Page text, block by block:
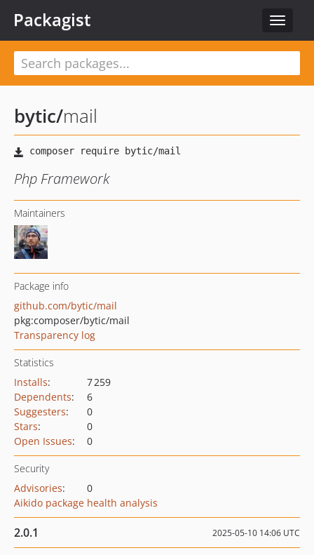
Toggle
Packagist
bytic/mail
Php Framework
Maintainers
Package info
github.com/bytic/mail
pkg:composer/bytic/mail
Transparency log
Statistics
Installs:
7 259
Dependents:
6
Suggesters:
0
Stars:
0
Open Issues: 0
Security
Advisories:
0
Aikido package health analysis
2.0.1 2025-05-10 14:06 UTC